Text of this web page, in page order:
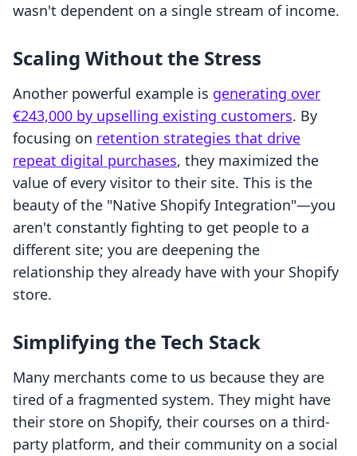
wasn't dependent on a single stream of income.
Scaling Without the Stress
Another powerful example is generating over
€243,000 by upselling existing customers. By
focusing on retention strategies that drive
repeat digital purchases, they maximized the
value of every visitor to their site. This is the
beauty of the "Native Shopify Integration"—you
aren't constantly fighting to get people to a
different site; you are deepening the
relationship they already have with your Shopify
store.
Simplifying the Tech Stack
Many merchants come to us because they are
tired of a fragmented system. They might have
their store on Shopify, their courses on a third-
party platform, and their community on a social